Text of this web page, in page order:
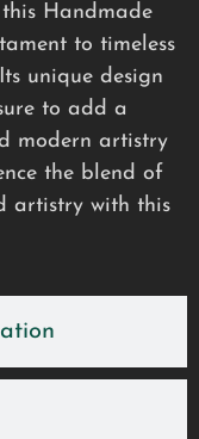
Handmade
to timeless
unique design
to add a
modern artistry
the blend of
artistry with this